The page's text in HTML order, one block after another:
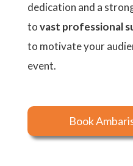
dedication and a
tovast professional
to motivate your
event.
Book